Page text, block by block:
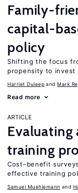
Family-
capital-
policy
Shifting the focus
propensity to invest
Harriet Duleep Mark
Read more
ARTICLE
Evaluating
training
Cost–benefit
effective training
Samuel Muehlemann